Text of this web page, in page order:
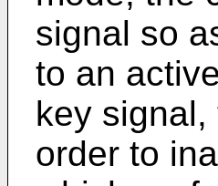
signal so
to an
key
order to